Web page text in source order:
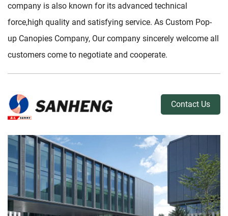
company is also known for its advanced technical
force,high quality and satisfying service. As Custom Pop-
up Canopies Company, Our company sincerely welcome all
customers come to negotiate and cooperate.
Contact Us